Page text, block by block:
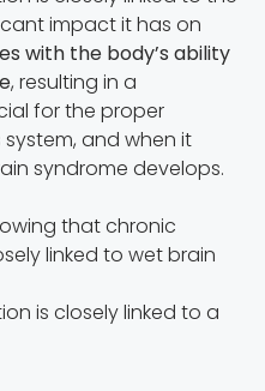
impact it has on
with the body’s ability
, resulting in a
for the proper
and when it
syndrome develops.
is closely linked to a